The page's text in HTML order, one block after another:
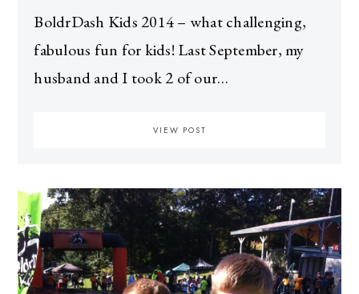
BoldrDash Kids 2014 – what challenging,
fabulous fun for kids! Last September, my
husband and I took 2 of our…
VIEW POST